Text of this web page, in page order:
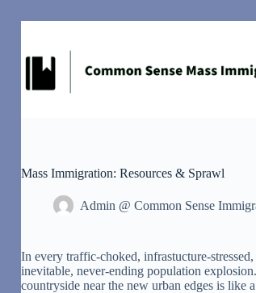
content
Mass Immigration: Resources & Sprawl
Admin @ Common Sense
In every traffic-choked, infrastucture-
inevitable, never-ending population
countryside near the new urban edges is like